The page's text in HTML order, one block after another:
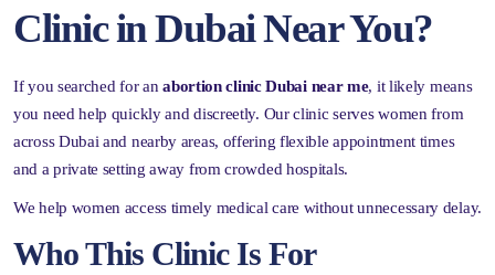
Clinic in Dubai Near You?
If you searched for anabortion clinic Dubai near me, it likely means
you need help quickly and discreetly. Our clinic serves women from
across Dubai and nearby areas, offering flexible appointment times
and a private setting away from crowded hospitals.
We help women access timely medical care without unnecessary delay.
Who This Clinic Is For